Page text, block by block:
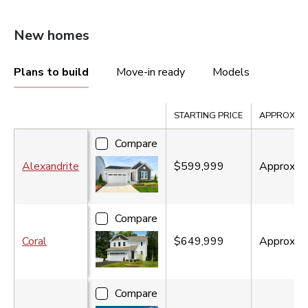
New homes
Plans to build Move-in ready Models
STARTING PRICE APPROX.
Alexandrite
Compare
$599,999
Approx.
Coral
Compare
$649,999
Approx.
Compare